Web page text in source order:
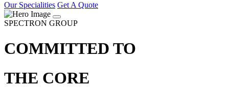
Our Specialities Get A Quote
SPECTRON GROUP
COMMITTED TO
THE CORE